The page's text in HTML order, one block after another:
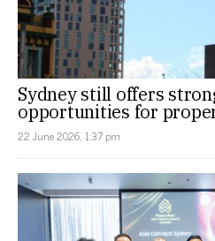
Sydney still offers
opportunities for
22 June 2026, 1:37 pm